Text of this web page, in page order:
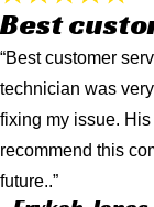
Best
“Best customer
technician was
fixing my issue.
recommend this
future..”